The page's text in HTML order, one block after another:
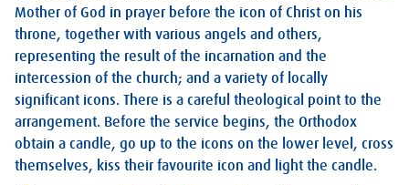
Mother of God in prayer before the icon of Christ on his
throne, together with various angels and others,
representing the result of the incarnation and the
intercession of the church; and a variety of locally
significant icons. There is a careful theological point to the
arrangement. Before the service begins, the Orthodox
obtain a candle, go up to the icons on the lower level, cross
themselves, kiss their favourite icon and light the candle.